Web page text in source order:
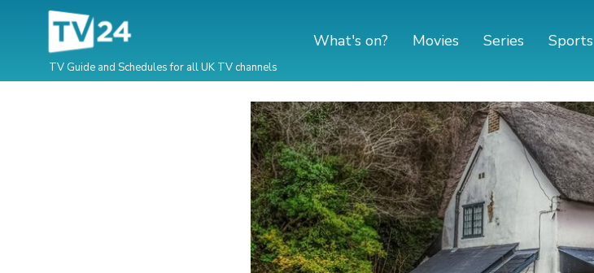
TV Guide and Schedules for all UK TV channels
What's on? Movies Series Sports